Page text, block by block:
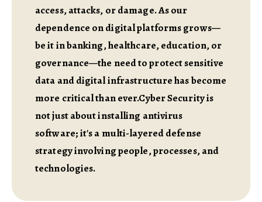
access, attacks, or damage. As our
dependence on digital platforms grows—
be it in banking, healthcare, education, or
governance—the need to protect sensitive
data and digital infrastructure has become
more critical than ever.Cyber Security is
not just about installing antivirus
software; it's a multi-layered defense
strategy involving people, processes, and
technologies.